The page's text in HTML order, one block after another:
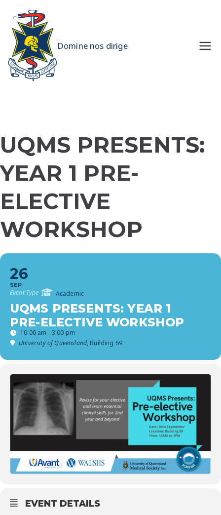
content
Domine nos dirige
UQMS PRESENTS:
YEAR 1 PRE-
ELECTIVE
WORKSHOP
26
SEP
Event Type Academic
UQMS PRESENTS: YEAR 1
PRE-ELECTIVE WORKSHOP
10:00 am - 3:00 pm
University of Queensland, Building 69
EVENT DETAILS